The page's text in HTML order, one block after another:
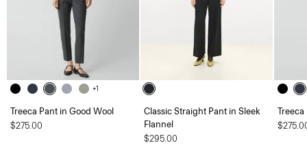
+1
Treeca Pant in Good Wool
$275.00
Classic Straight Pant in Sleek
Flannel
$295.00
Treeca